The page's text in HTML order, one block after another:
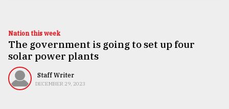
Technology
Nature
Human
Nation this week
The government is going to set up four
solar power plants
Staff Writer
DECEMBER 29, 2023